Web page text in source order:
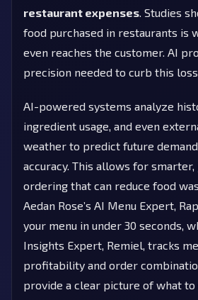
restaurant expenses . Studies
food purchased in restaurants is
even reaches the customer. AI
precision needed to curb this loss.
AI-powered systems analyze
ingredient usage, and even
weather to predict future
accuracy. This allows for
ordering that can reduce food
Aedan Rose’s AI Menu Expert,
your menu in under 30 seconds,
Insights Expert, Remiel, tracks
profitability and order
provide a clear picture of what to